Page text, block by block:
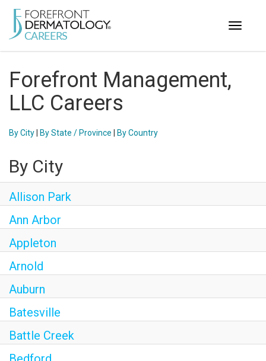
Toggle
ABOUT US
WORKING HERE
Forefront Management,
LLC Careers
By City By State / Province By Country
By City
Allison Park
Ann Arbor
Appleton
Arnold
Auburn
Batesville
Battle Creek